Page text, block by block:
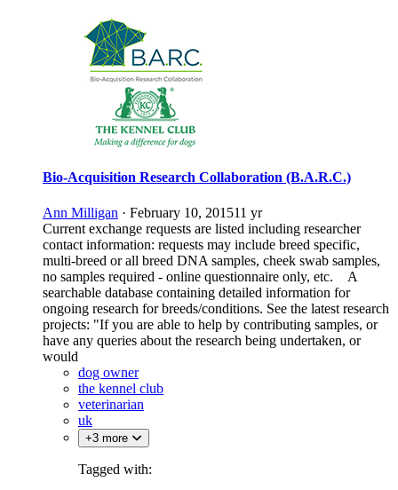
Bio-Acquisition Research Collaboration (B.A.R.C.)
Ann Milligan · February 10, 201511 yr
Current exchange requests are listed including researcher
contact information: requests may include breed specific,
multi-breed or all breed DNA samples, cheek swab samples,
no samples required - online questionnaire only, etc. A
searchable database containing detailed information for
ongoing research for breeds/conditions. See the latest research
projects: "If you are able to help by contributing samples, or
have any queries about the research being undertaken, or
would
dog owner
the kennel club
veterinarian
uk
+3 more
Tagged with: